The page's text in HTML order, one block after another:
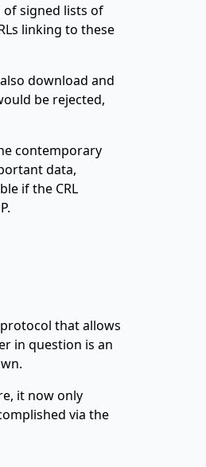
of signed lists of
linking to these
download and
be rejected,
contemporary
data,
if the CRL
that allows
in question is an
it now only
via the